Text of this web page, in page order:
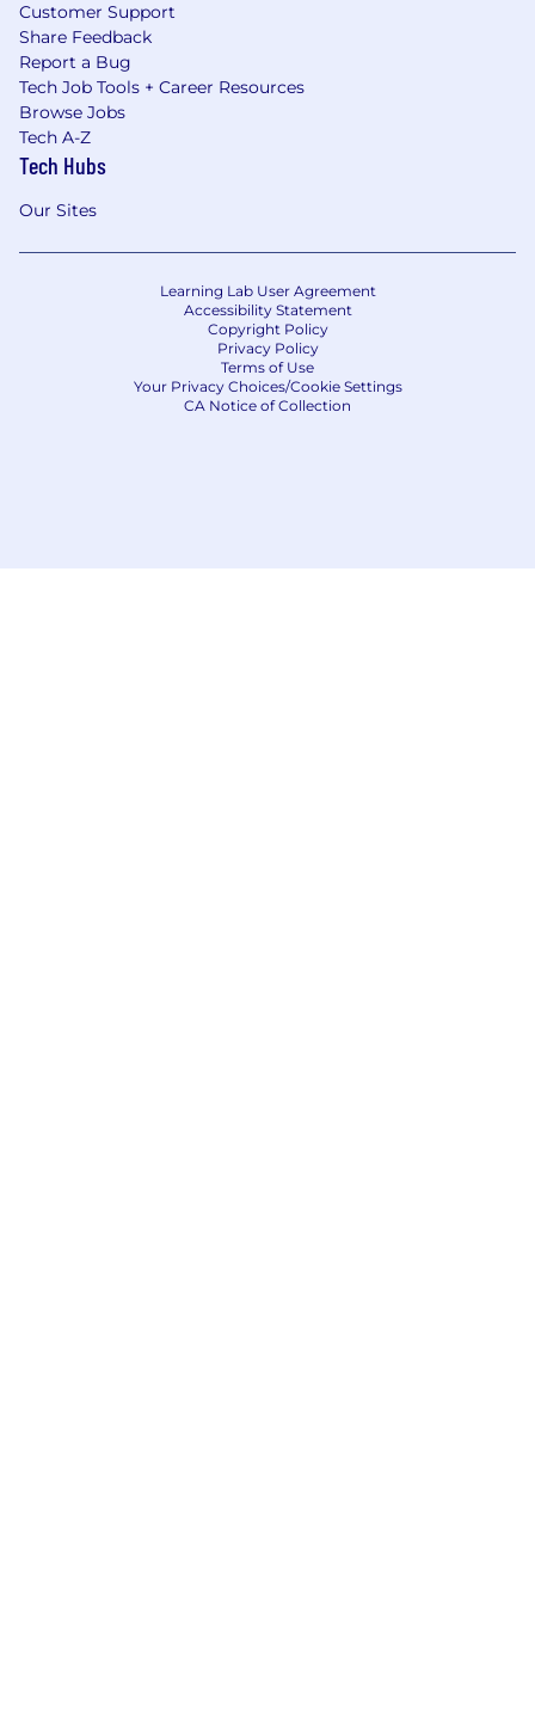
leave, as well as a range of support and
benefits for parents
Option to participate and create ESG
initiatives based on IG Brighter Future
Fund
Join us for this exciting journey.
Number of openings
Customer Support
Share Feedback
Report a Bug
Tech Job Tools + Career Resources
Browse Jobs
Tech A-Z
Tech Hubs
Our Sites
Learning Lab User Agreement
Accessibility Statement
Copyright Policy
Privacy Policy
Terms of Use
Your Privacy Choices/Cookie Settings
CA Notice of Collection